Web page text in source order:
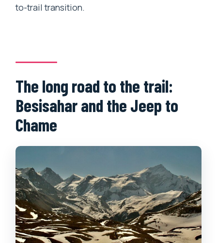
to-trail transition.
The long road to the trail:
Besisahar and the Jeep to
Chame